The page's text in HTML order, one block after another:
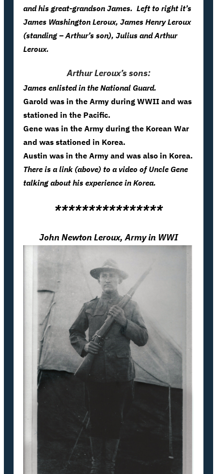
and his great-grandson James. Left to right it’s
James Washington Leroux, James Henry Leroux
(standing – Arthur’s son), Julius and Arthur
Leroux.
Arthur Leroux’s sons:
James enlisted in the National Guard.
Garold was in the Army during WWII and was
stationed in the Pacific.
Gene was in the Army during the Korean War
and was stationed in Korea.
Austin was in the Army and was also in Korea.
There is a link (above) to a video of Uncle Gene
talking about his experience in Korea.
****************
John Newton Leroux, Army in WWI